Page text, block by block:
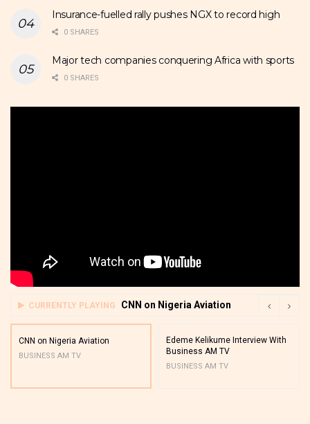
Insurance-fuelled rally pushes NGX to record high
0 SHARES
Major tech companies conquering Africa with sports
0 SHARES
CURRENTLY PLAYING CNN on Nigeria Aviation
CNN on Nigeria Aviation
BUSINESS AM TV
Edeme Kelikume Interview With
Business AM TV
BUSINESS AM TV